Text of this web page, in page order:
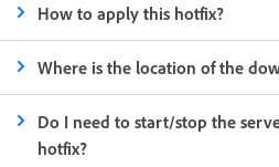
How to apply this hotfix?
Where is the location of the
Do I need to start/stop the
hotfix?